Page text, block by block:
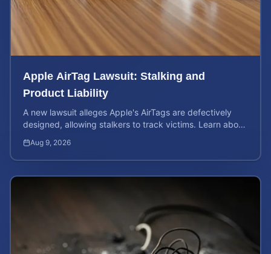
Apple AirTag Lawsuit: Stalking and
Product Liability
A new lawsuit alleges Apple's AirTags are defectively
designed, allowing stalkers to track victims. Learn about
Aug 9, 2026